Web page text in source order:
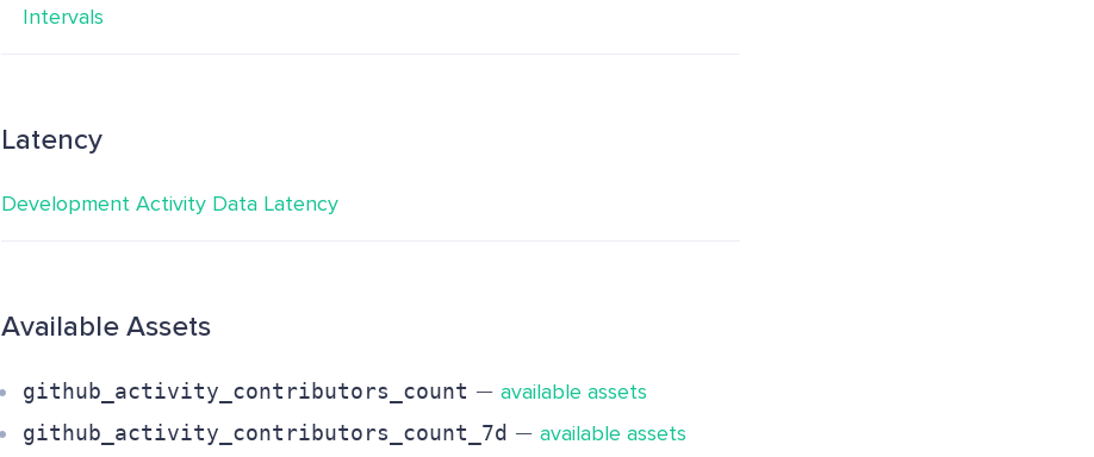
Intervals
Latency
Development Activity Data Latency
Available Assets
github_activity_contributors_count -
− available assets
github_activity_contributors_count_7d -
− available assets